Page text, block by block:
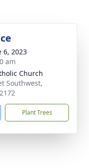
6, 2023
am
Church
Southwest,
Plant Trees